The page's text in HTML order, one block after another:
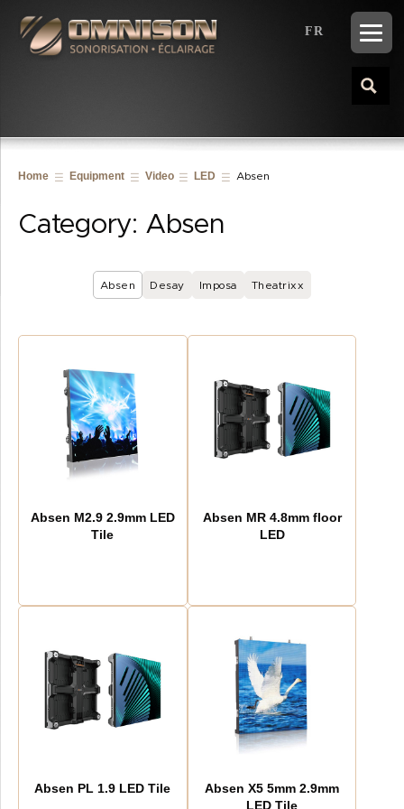
FR
Home Equipment Video LED Absen
Category: Absen
Absen Desay Imposa Theatrixx
Absen M2.9 2.9mm LED
Tile
Absen MR 4.8mm floor
LED
Absen PL 1.9 LED Tile
Absen X5 5mm 2.9mm
LED Tile